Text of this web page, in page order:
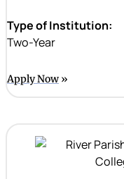
Type of Institution:
Two-Year
Apply Now